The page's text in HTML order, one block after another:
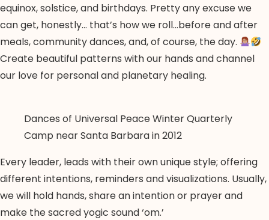
equinox, solstice, and birthdays. Pretty any excuse we
can get, honestly… that’s how we roll…before and after
meals, community dances, and, of course, the day.
Create beautiful patterns with our hands and channel
our love for personal and planetary healing.
Dances of Universal Peace Winter Quarterly
Camp near Santa Barbara in 2012
Every leader, leads with their own unique style; offering
different intentions, reminders and visualizations. Usually,
we will hold hands, share an intention or prayer and
make the sacred yogic sound ‘om.’